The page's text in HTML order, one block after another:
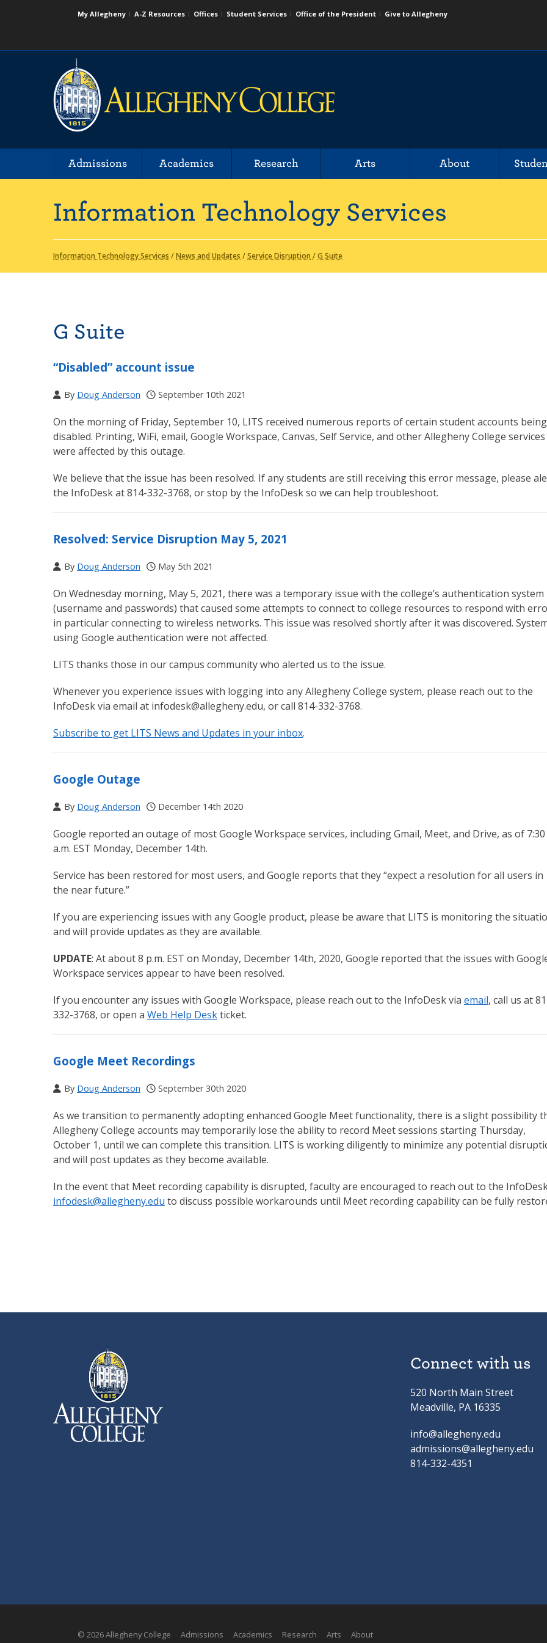
My Allegheny A-Z Resources Offices Student Services Office of the President
Give to Allegheny
Admissions Academics Research Arts About
Information Technology Services
Information Technology Services /News and Updates /Service Disruption /G Suite
G Suite
“Disabled” account issue
By Doug Anderson September 10th 2021
On the morning of Friday, September 10, LITS received numerous reports of certain student accounts being
disabled. Printing, WiFi, email, Google Workspace, Canvas, Self Service, and other Allegheny College services
were affected by this outage.
We believe that the issue has been resolved. If any students are still receiving this error message, please
the InfoDesk at 814-332-3768, or stop by the InfoDesk so we can help troubleshoot.
Resolved: Service Disruption May 5, 2021
By Doug Anderson May 5th 2021
On Wednesday morning, May 5, 2021, there was a temporary issue with the college’s authentication system
(username and passwords) that caused some attempts to connect to college resources to respond with
in particular connecting to wireless networks. This issue was resolved shortly after it was discovered.
using Google authentication were not affected.
LITS thanks those in our campus community who alerted us to the issue.
Whenever you experience issues with logging into any Allegheny College system, please reach out to the
InfoDesk via email at infodesk@allegheny.edu, or call 814-332-3768.
Subscribe to get LITS News and Updates in your inbox.
Google Outage
By Doug Anderson December 14th 2020
Google reported an outage of most Google Workspace services, including Gmail, Meet, and Drive, as of 7:30
a.m. EST Monday, December 14th.
Service has been restored for most users, and Google reports that they “expect a resolution for all users in
the near future.”
If you are experiencing issues with any Google product, please be aware that LITS is monitoring the
and will provide updates as they are available.
UPDATE: At about 8 p.m. EST on Monday, December 14th, 2020, Google reported that the issues with
Workspace services appear to have been resolved.
If you encounter any issues with Google Workspace, please reach out to the InfoDesk via email, call us at
332-3768, or open a Web Help Deskticket.
Google Meet Recordings
By Doug Anderson September 30th 2020
As we transition to permanently adopting enhanced Google Meet functionality, there is a slight possibility
Allegheny College accounts may temporarily lose the ability to record Meet sessions starting Thursday,
October 1, until we can complete this transition. LITS is working diligently to minimize any potential
and will post updates as they become available.
In the event that Meet recording capability is disrupted, faculty are encouraged to reach out to the
infodesk@allegheny.edu to discuss possible workarounds until Meet recording capability can be fully
Connect with us
520 North Main Street
Meadville, PA 16335
info@allegheny.edu
admissions@allegheny.edu
814-332-4351
© 2026 Allegheny College Admissions Academics Research Arts About